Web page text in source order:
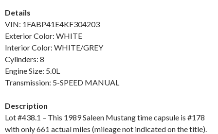
Details
VIN: 1FABP41E4KF304203
Exterior Color: WHITE
Interior Color: WHITE/GREY
Cylinders: 8
Engine Size: 5.0L
Transmission: 5-SPEED MANUAL
Description
Lot #438.1 – This 1989 Saleen Mustang time capsule is #178
with only 661 actual miles (mileage not indicated on the title).